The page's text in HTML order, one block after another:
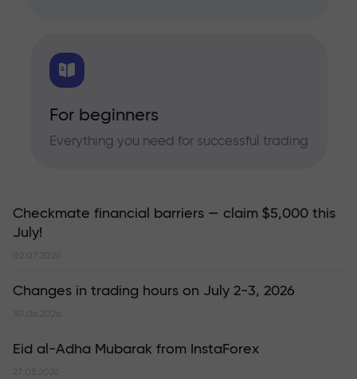
For beginners
Everything you need for successful trading
Checkmate financial barriers — claim $5,000 this
July!
02.07.2026
Changes in trading hours on July 2-3, 2026
30.06.2026
Eid al-Adha Mubarak from InstaForex
27.05.2026